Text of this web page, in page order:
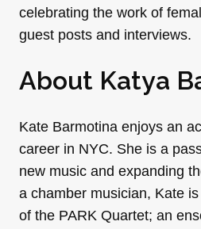
celebrating the work of
guest posts and interviews.
About Katya
Kate Barmotina enjoys an
career in NYC. She is a
new music and expanding
a chamber musician, Kate
of the PARK Quartet; an